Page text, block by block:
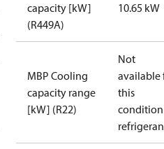
capacity [kW]
(R449A)
10.65 kW
MBP Cooling
capacity range
[kW] (R22)
Not
available
this